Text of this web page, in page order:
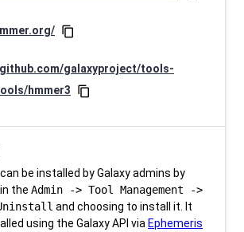
content_copy
galaxyproject/tools-
hmmer3
content_copy
be installed by Galaxy admins by
the Admin -> Tool Management ->
and choosing to install it. It
using the Galaxy API via Ephemeris